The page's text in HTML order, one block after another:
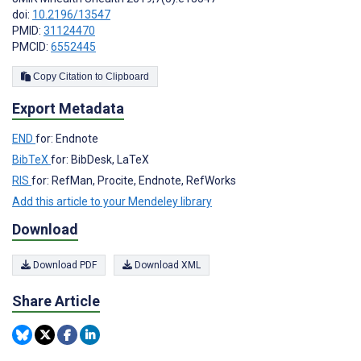
doi: 10.2196/13547
PMID: 31124470
PMCID: 6552445
Copy Citation to Clipboard
Export Metadata
END for: Endnote
BibTeX for: BibDesk, LaTeX
RIS for: RefMan, Procite, Endnote, RefWorks
Add this article to your Mendeley library
Download
Download PDF Download XML
Share Article